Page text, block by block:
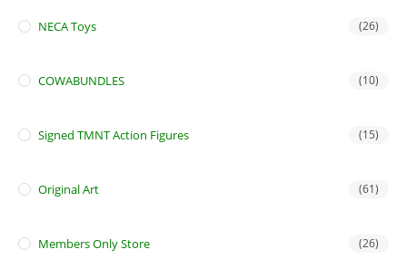
NECA Toys (26)
COWABUNDLES (10)
Signed TMNT Action Figures (15)
Original Art (61)
Members Only Store (26)